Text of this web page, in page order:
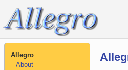
Allegro
About